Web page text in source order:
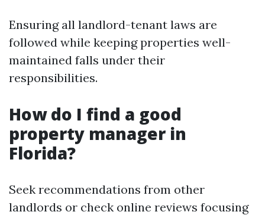
Ensuring all landlord-tenant laws are
followed while keeping properties well-
maintained falls under their
responsibilities.
How do I find a good
property manager in
Florida?
Seek recommendations from other
landlords or check online reviews focusing